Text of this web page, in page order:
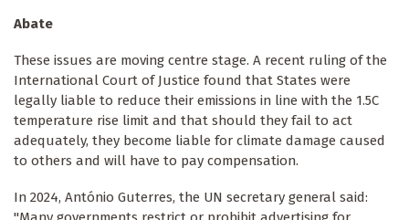
Abate
These issues are moving centre stage. A recent ruling of the
International Court of Justice found that States were
legally liable to reduce their emissions in line with the 1.5C
temperature rise limit and that should they fail to act
adequately, they become liable for climate damage caused
to others and will have to pay compensation.
In 2024, António Guterres, the UN secretary general said: